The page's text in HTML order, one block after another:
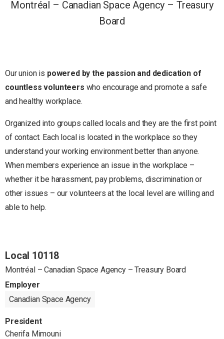
Montréal – Canadian Space Agency – Treasury
Board
Our union is powered by the passion and dedication of
countless volunteers who encourage and promote a safe
and healthy workplace.
Organized into groups called locals and they are the first point
of contact. Each local is located in the workplace so they
understand your working environment better than anyone.
When members experience an issue in the workplace –
whether it be harassment, pay problems, discrimination or
other issues – our volunteers at the local level are willing and
able to help.
Local 10118
Montréal – Canadian Space Agency – Treasury Board
Employer
Canadian Space Agency
President
Cherifa Mimouni